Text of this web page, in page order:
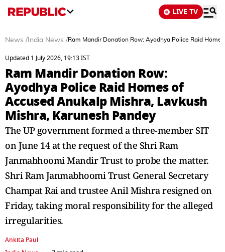
LIVE TV
News / India News /Ram Mandir Donation Row: Ayodhya Police Raid
Updated 1 July 2026, 19:13 IST
Ram Mandir Donation Row:
Ayodhya Police Raid Homes of
Accused Anukalp Mishra, Lavkush
Mishra, Karunesh Pandey
The UP government formed a three-member SIT
on June 14 at the request of the Shri Ram
Janmabhoomi Mandir Trust to probe the matter.
Shri Ram Janmabhoomi Trust General Secretary
Champat Rai and trustee Anil Mishra resigned on
Friday, taking moral responsibility for the alleged
irregularities.
Ankita Paul